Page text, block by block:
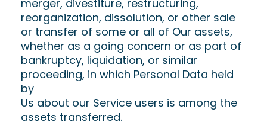
merger, divestiture, restructuring,
reorganization, dissolution, or other sale
or transfer of some or all of Our assets,
whether as a going concern or as part of
bankruptcy, liquidation, or similar
proceeding, in which Personal Data held
by
Us about our Service users is among the
assets transferred.